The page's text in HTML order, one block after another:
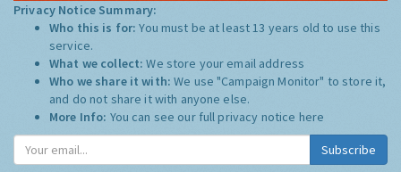
Privacy Notice Summary:
Who this is for:You must be at least 13 years old to use this
service.
What we collect:We store your email address
Who we share it with:We use "Campaign Monitor" to store it,
and do not share it with anyone else.
More Info: You can see our full privacy notice here
Subscribe